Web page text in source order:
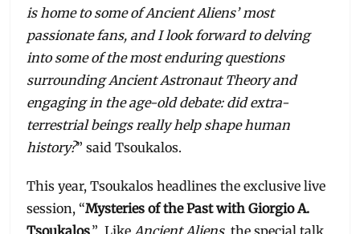
is home to some of Ancient Aliens’ most
passionate fans, and I look forward to delving
into some of the most enduring questions
surrounding Ancient Astronaut Theory and
engaging in the age-old debate: did extra-
terrestrial beings really help shape human
history?” said Tsoukalos.
This year, Tsoukalos headlines the exclusive live
session, “Mysteries of the Past with Giorgio A.